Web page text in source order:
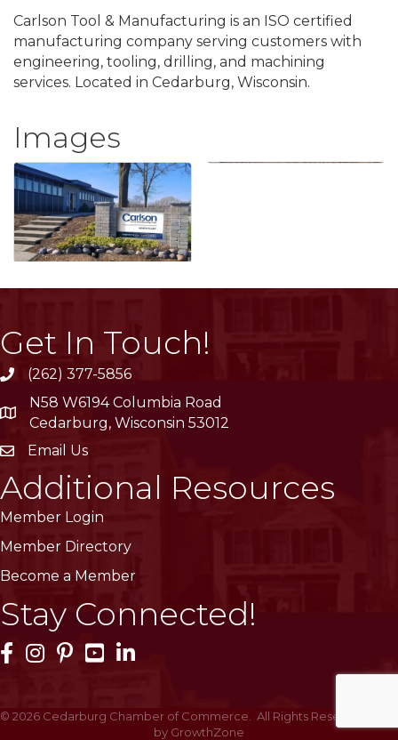
Carlson Tool & Manufacturing is an ISO certified
manufacturing company serving customers with
engineering, tooling, drilling, and machining
services. Located in Cedarburg, Wisconsin.
Images
Get In Touch!
phone(262) 377-5856
location
N58 W6194 Columbia Road
Cedarburg, Wisconsin 53012
emailEmail Us
Additional Resources
Member Login
Member Directory
Become a Member
Stay Connected!
Facebook Icon
Instagram Icon
Pinterest Icon
YouTube Icon
LinkedIn Icon
© 2026 Cedarburg Chamber of Commerce.
All Rights Reserved | Site
by GrowthZone